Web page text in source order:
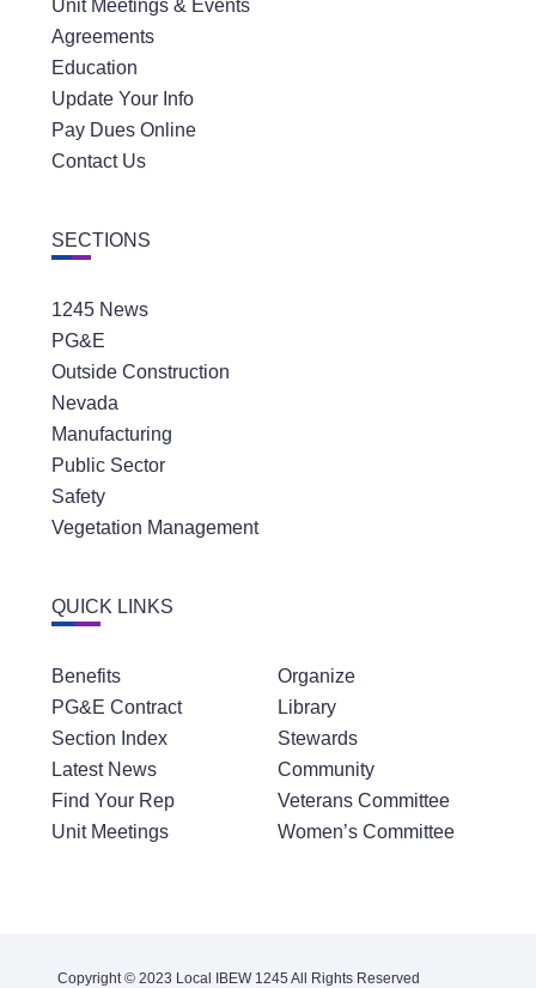
Unit Meetings & Events
Agreements
Education
Update Your Info
Pay Dues Online
Contact Us
SECTIONS
1245 News
PG&E
Outside Construction
Nevada
Manufacturing
Public Sector
Safety
Vegetation Management
QUICK LINKS
Benefits
PG&E Contract
Section Index
Latest News
Find Your Rep
Unit Meetings
Organize
Library
Stewards
Community
Veterans Committee
Women’s Committee
Copyright © 2023 Local IBEW 1245 All Rights Reserved